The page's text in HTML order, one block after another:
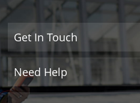
Get In Touch
Need Help